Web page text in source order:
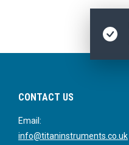
CONTACT US
Email:
info@titaninstruments.co.uk